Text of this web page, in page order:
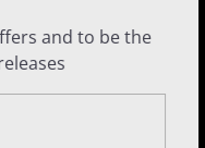
and to be the